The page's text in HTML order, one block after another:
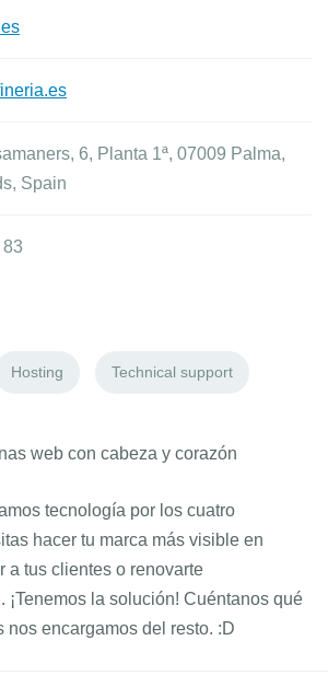
6, Planta 1ª, 07009 Palma,
Spain
Hosting Technical support
web con cabeza y corazón
tecnología por los cuatro
hacer tu marca más visible en
a tus clientes o renovarte
¡Tenemos la solución! Cuéntanos qué
nos encargamos del resto. :D